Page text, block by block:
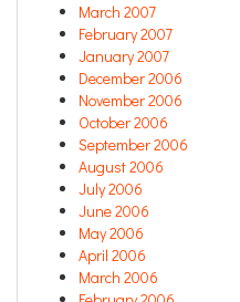
March 2007
February 2007
January 2007
December 2006
November 2006
October 2006
September 2006
August 2006
July 2006
June 2006
May 2006
April 2006
March 2006